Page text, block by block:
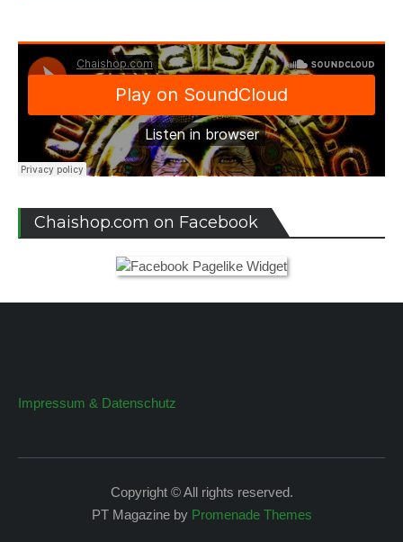
Chaishop.com on Facebook
Impressum & Datenschutz
Copyright © All rights reserved.
PT Magazine by Promenade Themes